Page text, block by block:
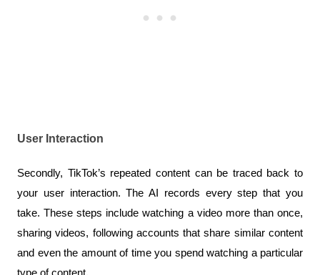
User Interaction
Secondly, TikTok’s repeated content can be traced back to
your user interaction. The AI records every step that you
take. These steps include watching a video more than once,
sharing videos, following accounts that share similar content
and even the amount of time you spend watching a particular